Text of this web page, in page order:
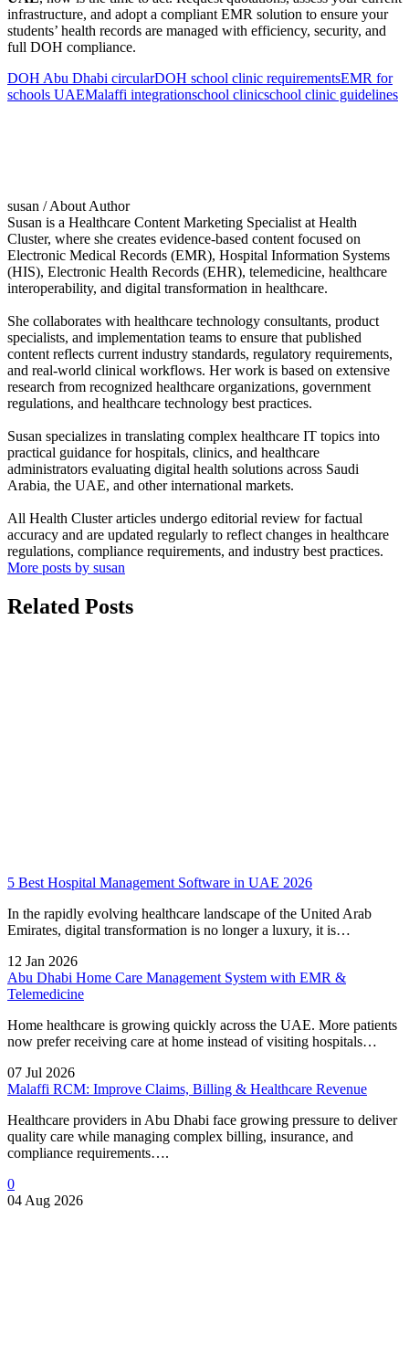
infrastructure, and adopt a compliant EMR solution to ensure your
students’ health records are managed with efficiency, security, and
full DOH compliance.
DOH Abu Dhabi circularDOH school clinic requirementsEMR for
schools UAEMalaffi integrationschool clinicschool clinic guidelines
susan / About Author
Susan is a Healthcare Content Marketing Specialist at Health
Cluster, where she creates evidence-based content focused on
Electronic Medical Records (EMR), Hospital Information Systems
(HIS), Electronic Health Records (EHR), telemedicine, healthcare
interoperability, and digital transformation in healthcare.
She collaborates with healthcare technology consultants, product
specialists, and implementation teams to ensure that published
content reflects current industry standards, regulatory requirements,
and real-world clinical workflows. Her work is based on extensive
research from recognized healthcare organizations, government
regulations, and healthcare technology best practices.
Susan specializes in translating complex healthcare IT topics into
practical guidance for hospitals, clinics, and healthcare
administrators evaluating digital health solutions across Saudi
Arabia, the UAE, and other international markets.
All Health Cluster articles undergo editorial review for factual
accuracy and are updated regularly to reflect changes in healthcare
regulations, compliance requirements, and industry best practices.
More posts by susan
Related Posts
5 Best Hospital Management Software in UAE 2026
In the rapidly evolving healthcare landscape of the United Arab
Emirates, digital transformation is no longer a luxury, it is…
12 Jan 2026
Abu Dhabi Home Care Management System with EMR &
Telemedicine
Home healthcare is growing quickly across the UAE. More patients
now prefer receiving care at home instead of visiting hospitals…
07 Jul 2026
Malaffi RCM: Improve Claims, Billing & Healthcare Revenue
Healthcare providers in Abu Dhabi face growing pressure to deliver
quality care while managing complex billing, insurance, and
compliance requirements….
0
04 Aug 2026